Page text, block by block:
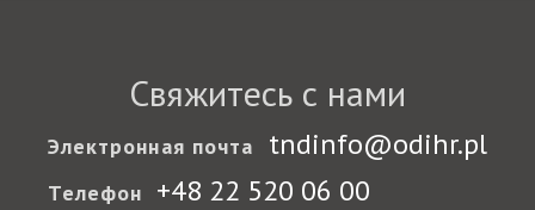
Свяжитесь с нами
Электронная почта tndinfo@odihr.pl
Телефон +48 22 520 06 00